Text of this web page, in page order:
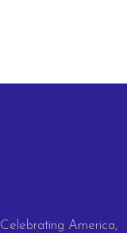
Celebrating America,